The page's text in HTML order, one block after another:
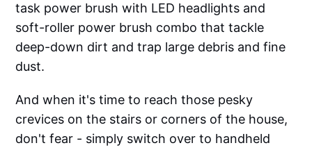
task power brush with LED headlights and
soft-roller power brush combo that tackle
deep-down dirt and trap large debris and fine
dust.
And when it's time to reach those pesky
crevices on the stairs or corners of the house,
don't fear - simply switch over to handheld